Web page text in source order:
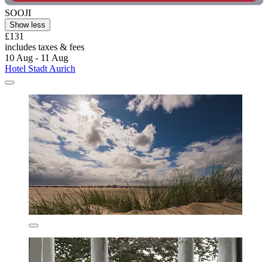
SOOJI
Show less
£131
includes taxes & fees
10 Aug - 11 Aug
Hotel Stadt Aurich